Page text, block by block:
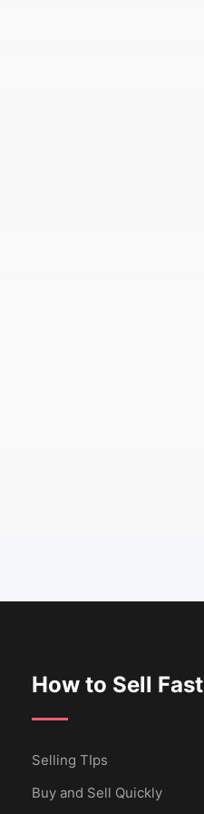
How to Sell Fast
Selling TIps
Buy and Sell Quickly